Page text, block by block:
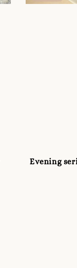
Evening